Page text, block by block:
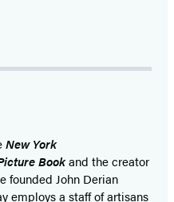
New York
Bookand the creator
founded John Derian
employs a staff of artisans